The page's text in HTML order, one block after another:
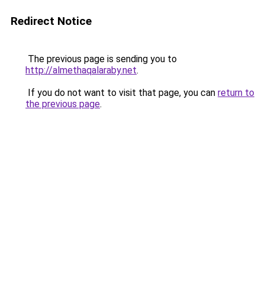
Redirect Notice
The previous page is sending you to
http://almethaqalaraby.net.
If you do not want to visit that page, you can return to
the previous page.